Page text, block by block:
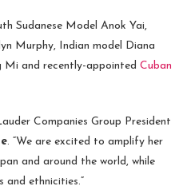
Sudanese Model Anok Yai,
Murphy, Indian model Diana
Mi and recently-appointed Cuban
Companies Group President
. “We are excited to amplify her
and around the world, while
and ethnicities.”